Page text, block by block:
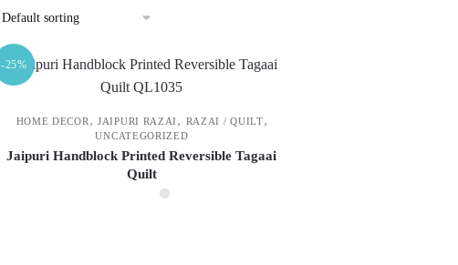
-25%
HOME DECOR , JAIPURI RAZAI , RAZAI / QUILT,
UNCATEGORIZED
Jaipuri Handblock Printed Reversible Tagaai
Quilt